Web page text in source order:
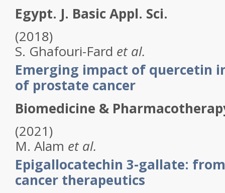
Egypt. J. Basic Appl. Sci.
(2018)
S. Ghafouri-Fard et al.
Emerging impact of quercetin
of prostate cancer
Biomedicine &
(2021)
M. Alam et al.
Epigallocatechin 3-gallate:
cancer therapeutics